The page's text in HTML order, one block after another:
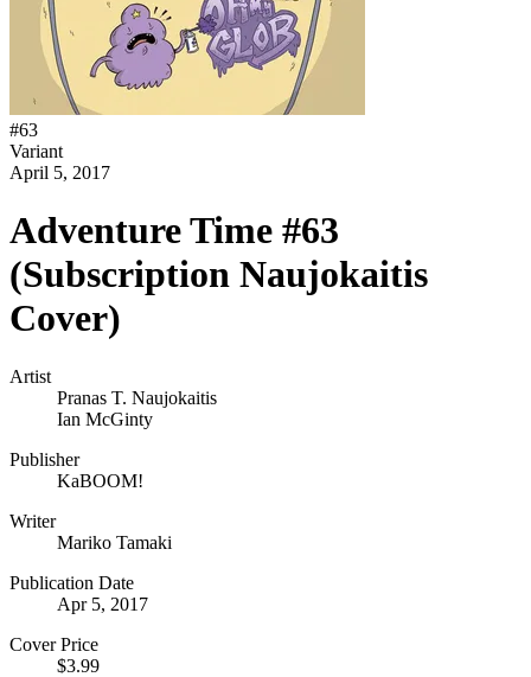
#63
Variant
April 5, 2017
Adventure Time #63
(Subscription Naujokaitis
Cover)
Artist
Pranas T. Naujokaitis
Ian McGinty
Publisher
KaBOOM!
Writer
Mariko Tamaki
Publication Date
Apr 5, 2017
Cover Price
$3.99